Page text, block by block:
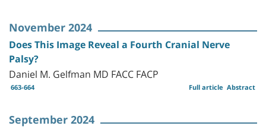
November 2024
Does This Image Reveal a Fourth Cranial Nerve
Palsy?
Daniel M. Gelfman MD FACC FACP
663-664 Abstract
Full article
September 2024